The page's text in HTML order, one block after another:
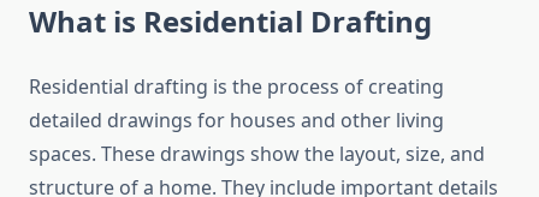
What is Residential Drafting
Residential drafting is the process of creating
detailed drawings for houses and other living
spaces. These drawings show the layout, size, and
structure of a home. They include important details